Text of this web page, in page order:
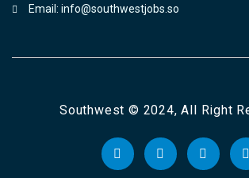
Email: info@southwestjobs.so
Southwest © 2024, All Right